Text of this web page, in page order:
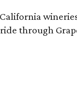
through